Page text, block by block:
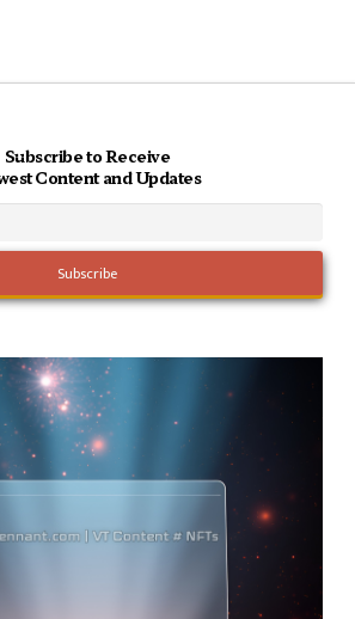
Subscribe to Receive
Content and Updates